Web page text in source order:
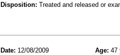
Disposition: Treated and released or
Date: 12/08/2009 Age: 47